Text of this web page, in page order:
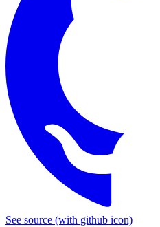
See source (with github icon)